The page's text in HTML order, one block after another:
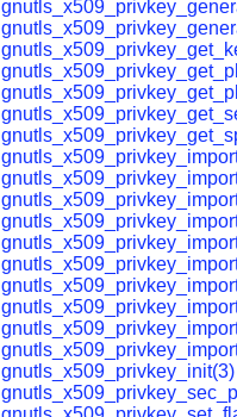
gnutls_x509_privkey_init(3)